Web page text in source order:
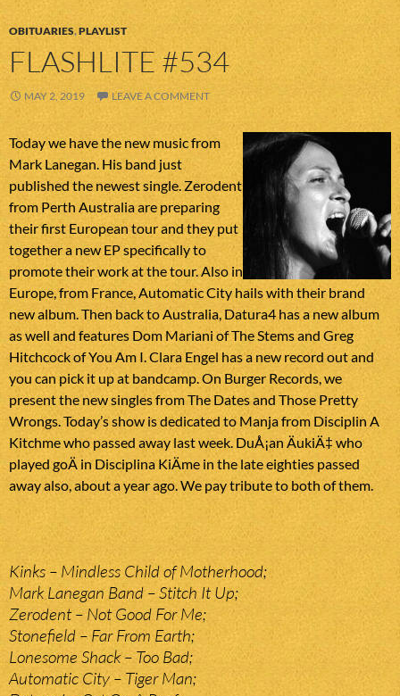
OBITUARIES,PLAYLIST
FLASHLITE #534
MAY 2, 2019 LEAVE A COMMENT
Today we have the new music from
Mark Lanegan. His band just
published the newest single. Zerodent
from Perth Australia are preparing
their first European tour and they put
together a new EP specifically to
promote their work at the tour. Also in
Europe, from France, Automatic City hails with their brand
new album. Then back to Australia, Datura4 has a new album
as well and features Dom Mariani of The Stems and Greg
Hitchcock of You Am I. Clara Engel has a new record out and
you can pick it up at bandcamp. On Burger Records, we
present the new singles from The Dates and Those Pretty
Wrongs. Today’s show is dedicated to Manja from Disciplin A
Kitchme who passed away last week. DuÅ¡an ÄukiÄ‡ who
played goÄ in Disciplina KiÄme in the late eighties passed
away also, about a year ago. We pay tribute to both of them.
Kinks – Mindless Child of Motherhood;
Mark Lanegan Band – Stitch It Up;
Zerodent – Not Good For Me;
Stonefield – Far From Earth;
Lonesome Shack – Too Bad;
Automatic City – Tiger Man;